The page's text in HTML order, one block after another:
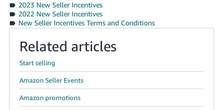
2023 New Seller Incentives
2022 New Seller Incentives
New Seller Incentives Terms and Conditions
Related articles
Start selling
Amazon Seller Events
Amazon promotions